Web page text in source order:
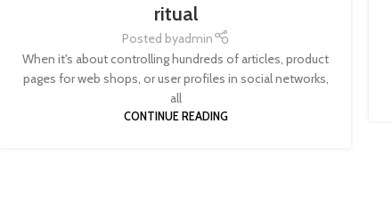
ritual
Posted byadmin
When it's about controlling hundreds of articles, product
pages for web shops, or user profiles in social networks,
all
CONTINUE READING